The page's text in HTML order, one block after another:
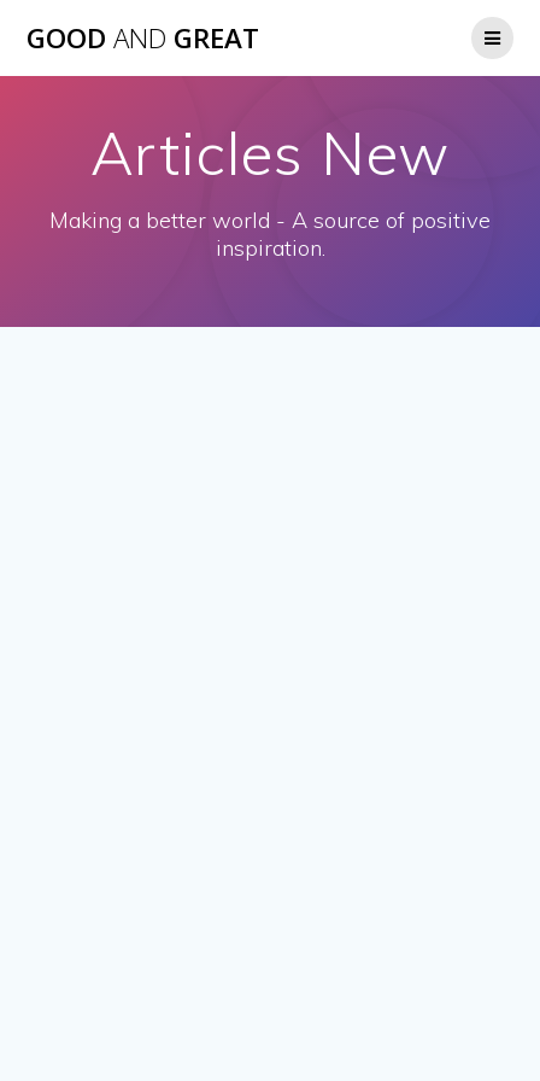
GOOD AND GREAT
Articles New
Making a better world - A source of positive
inspiration.